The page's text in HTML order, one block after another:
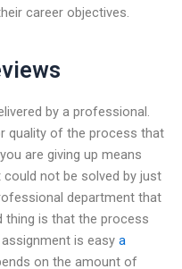
career objectives.
by a professional.
quality of the process that
are giving up means
not be solved by just
department that
thing is that the process
is easy a
on the amount of